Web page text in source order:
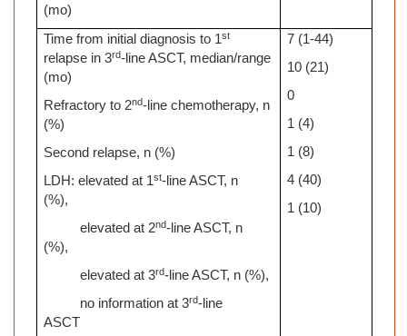
(mo)
Time from initial diagnosis to 1st
relapse in 3rd-line ASCT, median/range
(mo)
Refractory to 2nd-line chemotherapy, n
(%)
Second relapse, n (%)
LDH: elevated at 1st-line ASCT, n
(%),
elevated at 2nd-line ASCT, n
(%),
elevated at 3rd-line ASCT, n (%),
no information at 3rd-line
ASCT
7 (1-44)
10 (21)
0
1 (4)
1 (8)
4 (40)
1 (10)